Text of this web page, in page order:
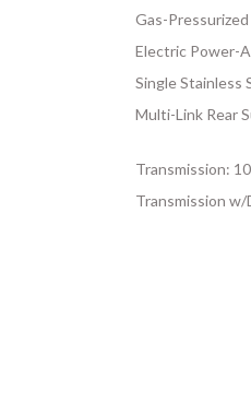
Gas-
Electric Power-
Single Stainless
Multi-Link Rear
Transmission:
Transmission